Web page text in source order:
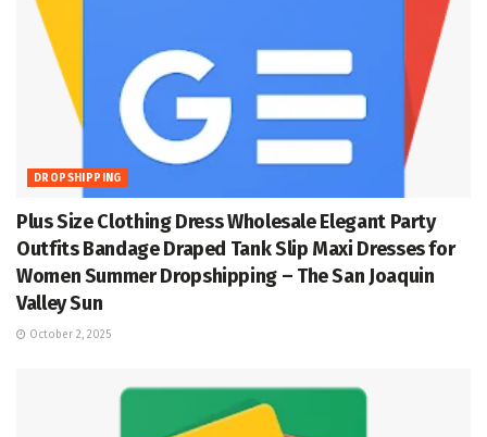
DROPSHIPPING
Plus Size Clothing Dress Wholesale Elegant Party
Outfits Bandage Draped Tank Slip Maxi Dresses for
Women Summer Dropshipping – The San Joaquin
Valley Sun
October 2, 2025